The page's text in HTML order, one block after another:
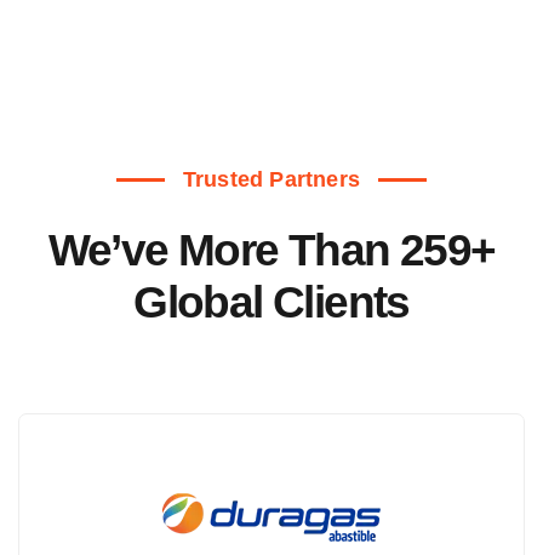
Trusted Partners
We’ve More Than 259+
Global Clients